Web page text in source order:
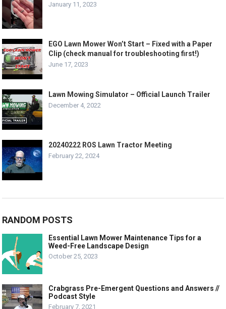
January 11, 2023
EGO Lawn Mower Won’t Start – Fixed with a Paper
Clip (check manual for troubleshooting first!)
June 17, 2023
Lawn Mowing Simulator – Official Launch Trailer
December 4, 2022
20240222 ROS Lawn Tractor Meeting
February 22, 2024
RANDOM POSTS
Essential Lawn Mower Maintenance Tips for a
Weed-Free Landscape Design
October 25, 2023
Crabgrass Pre-Emergent Questions and Answers //
Podcast Style
February 7, 2021